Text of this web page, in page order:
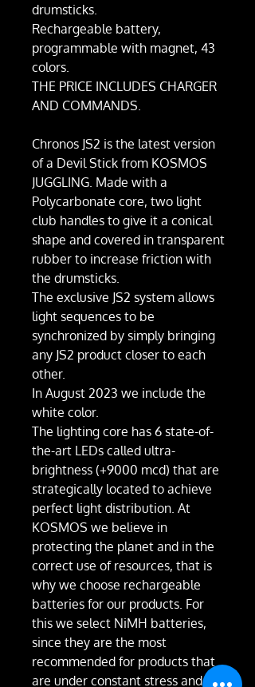
drumsticks.
Rechargeable battery,
programmable with magnet, 43
colors.
THE PRICE INCLUDES CHARGER
AND COMMANDS.
Chronos JS2 is the latest version
of a Devil Stick from KOSMOS
JUGGLING. Made with a
Polycarbonate core, two light
club handles to give it a conical
shape and covered in transparent
rubber to increase friction with
the drumsticks.
The exclusive JS2 system allows
light sequences to be
synchronized by simply bringing
any JS2 product closer to each
other.
In August 2023 we include the
white color.
The lighting core has 6 state-of-
the-art LEDs called ultra-
brightness (+9000 mcd) that are
strategically located to achieve
perfect light distribution. At
KOSMOS we believe in
protecting the planet and in the
correct use of resources, that is
why we choose rechargeable
batteries for our products. For
this we select NiMH batteries,
since they are the most
recommended for products that
are under constant stress and